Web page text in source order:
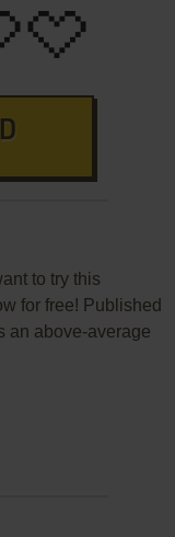
to try this
for free! Published
an above-average